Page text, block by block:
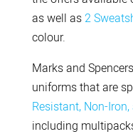
as well as2
colour.
Marks and
uniforms that are
Resistant, Non-
including